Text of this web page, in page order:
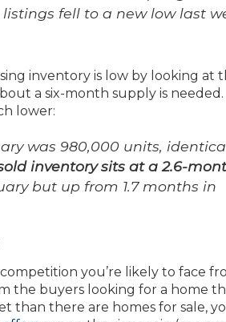
fell to a new low last
inventory is low by looking at
a six-month supply is needed.
lower:
was 980,000 units,
inventory sits at a 2.6-
but up from 1.7 months in
competition you’re likely to face
the buyers looking for a home
than there are homes for sale,